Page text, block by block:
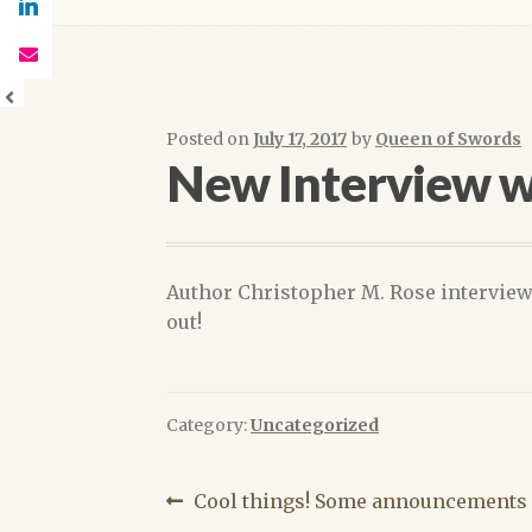
Posted onJuly 17, 2017 by Queen of Swords
New Interview
Author Christopher M. Rose
out!
Category:Uncategorized
Post
Previous
Cool things! Some announcements